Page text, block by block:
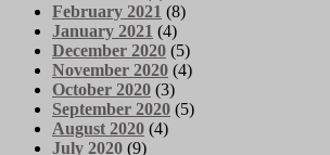
February 2021 (8)
January 2021 (4)
December 2020 (5)
November 2020 (4)
October 2020 (3)
September 2020 (5)
August 2020 (4)
July 2020 (9)